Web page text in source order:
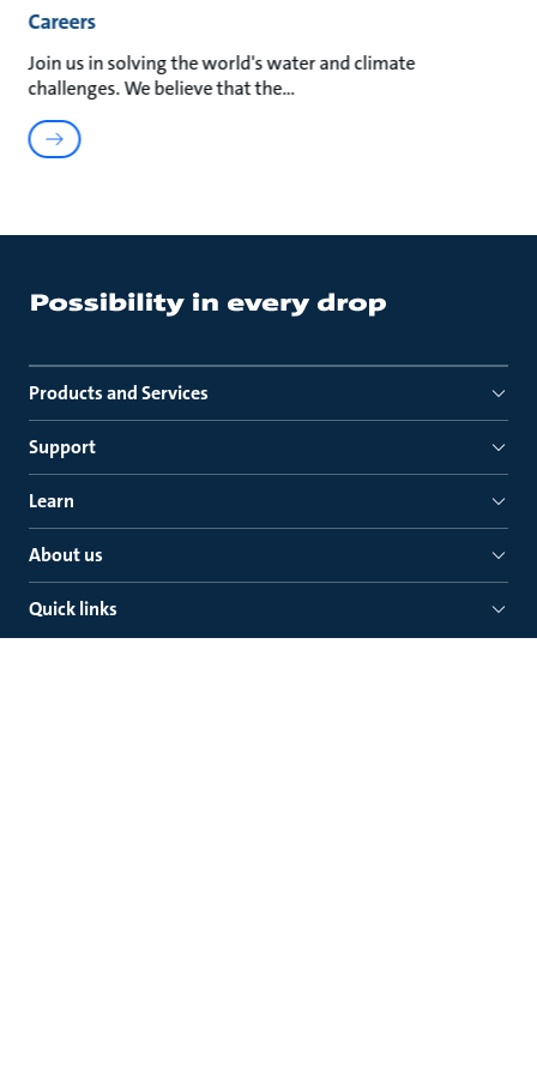
Careers
Join us in solving the world's water and climate
challenges. We believe that the
Products and Services
Support
Learn
About us
Quick links